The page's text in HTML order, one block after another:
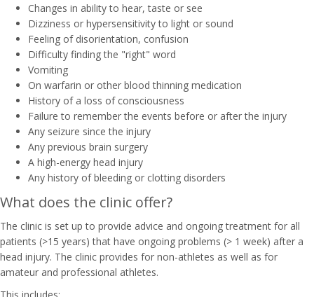
Changes in ability to hear, taste or see
Dizziness or hypersensitivity to light or sound
Feeling of disorientation, confusion
Difficulty finding the "right" word
Vomiting
On warfarin or other blood thinning medication
History of a loss of consciousness
Failure to remember the events before or after the injury
Any seizure since the injury
Any previous brain surgery
A high-energy head injury
Any history of bleeding or clotting disorders
What does the clinic offer?
The clinic is set up to provide advice and ongoing treatment for all
patients (>15 years) that have ongoing problems (> 1 week) after a
head injury. The clinic provides for non-athletes as well as for
amateur and professional athletes.